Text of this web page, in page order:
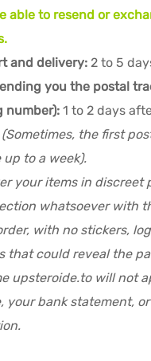
able to resend or
and delivery: 2 to 5
you the postal
number): 1 to 2 days
(Sometimes, the first
up to a week).
your items in discreet
whatsoever with
with no stickers,
that could reveal the
upsteroide.to will not
your bank statement,